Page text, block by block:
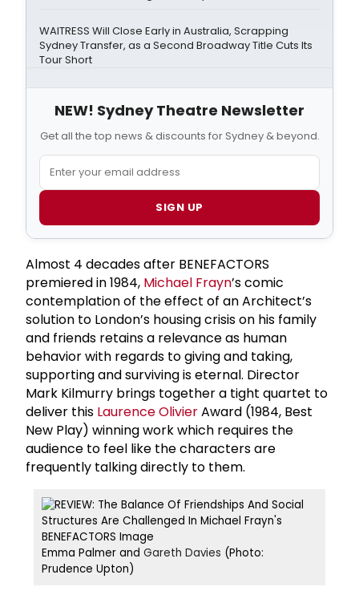
WAITRESS Will Close Early in Australia, Scrapping
Sydney Transfer, as a Second Broadway Title Cuts Its
Tour Short
NEW! Sydney Theatre Newsletter
Get all the top news & discounts for Sydney & beyond.
SIGN UP
Almost 4 decades after BENEFACTORS
premiered in 1984, Michael Frayn’s comic
contemplation of the effect of an Architect’s
solution to London’s housing crisis on his family
and friends retains a relevance as human
behavior with regards to giving and taking,
supporting and surviving is eternal. Director
Mark Kilmurry brings together a tight quartet to
deliver this Laurence OlivierAward (1984, Best
New Play) winning work which requires the
audience to feel like the characters are
frequently talking directly to them.
Emma Palmer and Gareth Davies (Photo:
Prudence Upton)